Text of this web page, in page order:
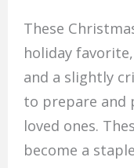
These
holiday
and a slightly
to prepare and
loved ones.
become a